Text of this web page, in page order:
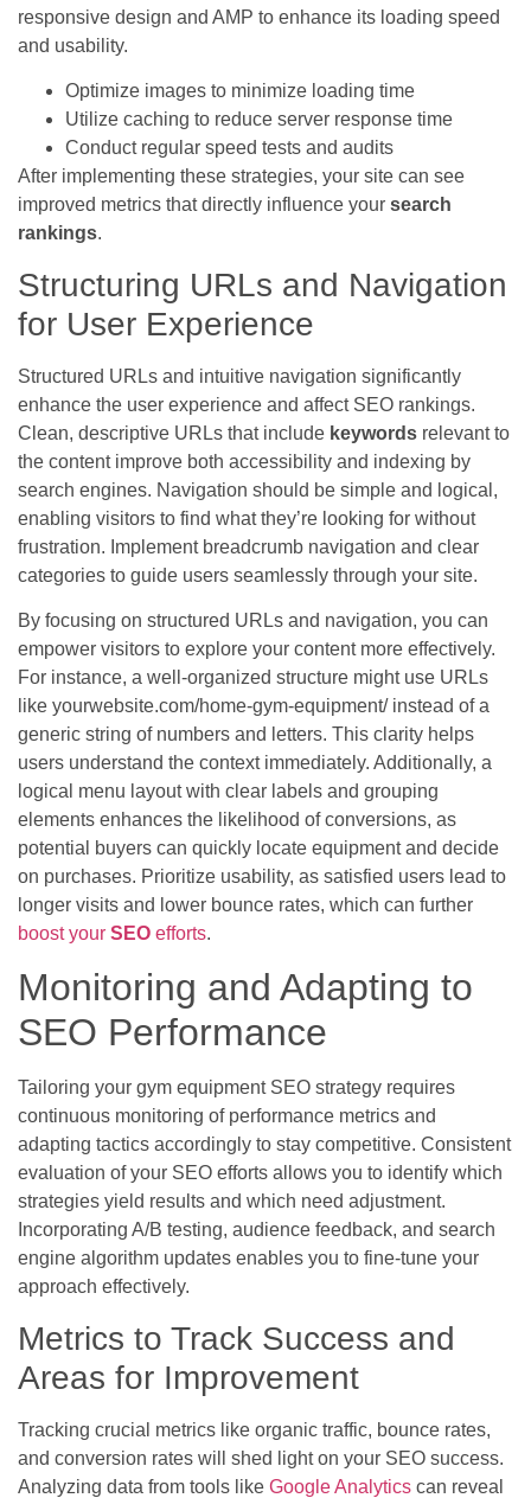
responsive design and AMP to enhance its loading speed
and usability.
Optimize images to minimize loading time
Utilize caching to reduce server response time
Conduct regular speed tests and audits
After implementing these strategies, your site can see
improved metrics that directly influence your search
rankings.
Structuring URLs and Navigation
for User Experience
Structured URLs and intuitive navigation significantly
enhance the user experience and affect SEO rankings.
Clean, descriptive URLs that include keywords relevant to
the content improve both accessibility and indexing by
search engines. Navigation should be simple and logical,
enabling visitors to find what they’re looking for without
frustration. Implement breadcrumb navigation and clear
categories to guide users seamlessly through your site.
By focusing on structured URLs and navigation, you can
empower visitors to explore your content more effectively.
For instance, a well-organized structure might use URLs
like yourwebsite.com/home-gym-equipment/ instead of a
generic string of numbers and letters. This clarity helps
users understand the context immediately. Additionally, a
logical menu layout with clear labels and grouping
elements enhances the likelihood of conversions, as
potential buyers can quickly locate equipment and decide
on purchases. Prioritize usability, as satisfied users lead to
longer visits and lower bounce rates, which can further
boost your SEO efforts.
Monitoring and Adapting to
SEO Performance
Tailoring your gym equipment SEO strategy requires
continuous monitoring of performance metrics and
adapting tactics accordingly to stay competitive. Consistent
evaluation of your SEO efforts allows you to identify which
strategies yield results and which need adjustment.
Incorporating A/B testing, audience feedback, and search
engine algorithm updates enables you to fine-tune your
approach effectively.
Metrics to Track Success and
Areas for Improvement
Tracking crucial metrics like organic traffic, bounce rates,
and conversion rates will shed light on your SEO success.
Analyzing data from tools like Google Analytics can reveal